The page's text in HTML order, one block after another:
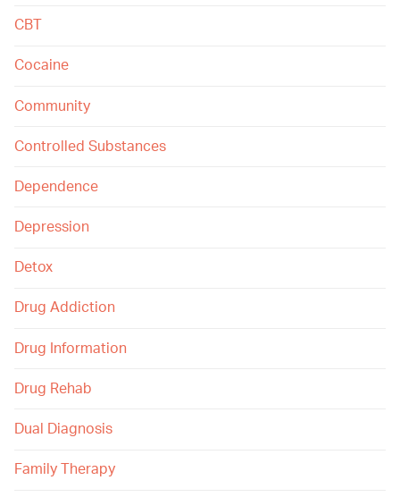
CBT
Cocaine
Community
Controlled Substances
Dependence
Depression
Detox
Drug Addiction
Drug Information
Drug Rehab
Dual Diagnosis
Family Therapy